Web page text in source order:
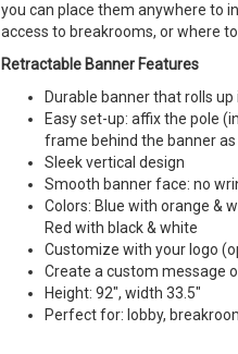
you can place them anywhere to
access to breakrooms, or where
Retractable Banner Features
Durable banner that rolls
Easy set-up: affix the pole
frame behind the banner
Sleek vertical design
Smooth banner face: no
Colors: Blue with orange &
Red with black & white
Customize with your logo
Create a custom message
Height: 92", width 33.5"
Perfect for: lobby,